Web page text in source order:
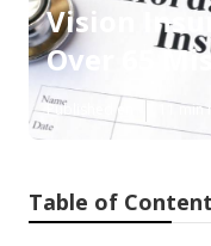
Vision
Over 65
Published en 11
Table of